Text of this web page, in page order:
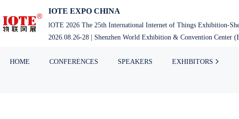
IOTE EXPO CHINA
lOTE 2026 The 25th International Internet of Things Exhibition-
2026.08.26-28 | Shenzhen World Exhibition & Convention Center
HOME CONFERENCES SPEAKERS EXHIBITORS